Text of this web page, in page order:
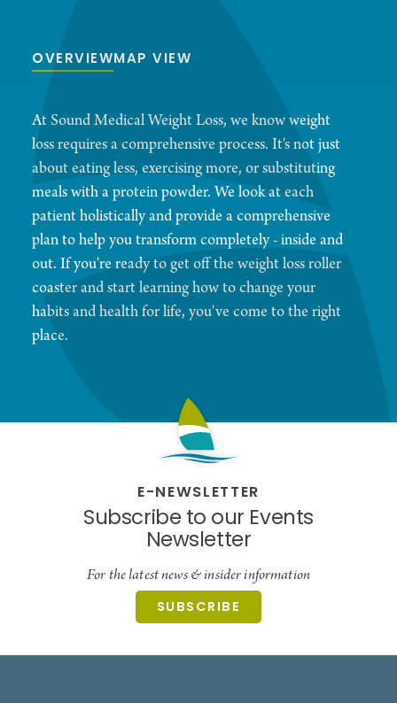
OVERVIEWMAP VIEW
At Sound Medical Weight Loss, we know weight
loss requires a comprehensive process. It's not just
about eating less, exercising more, or substituting
meals with a protein powder. We look at each
patient holistically and provide a comprehensive
plan to help you transform completely - inside and
out. If you're ready to get off the weight loss roller
coaster and start learning how to change your
habits and health for life, you've come to the right
place.
E-NEWSLETTER
Subscribe to our Events
Newsletter
For the latest news & insider information
SUBSCRIBE